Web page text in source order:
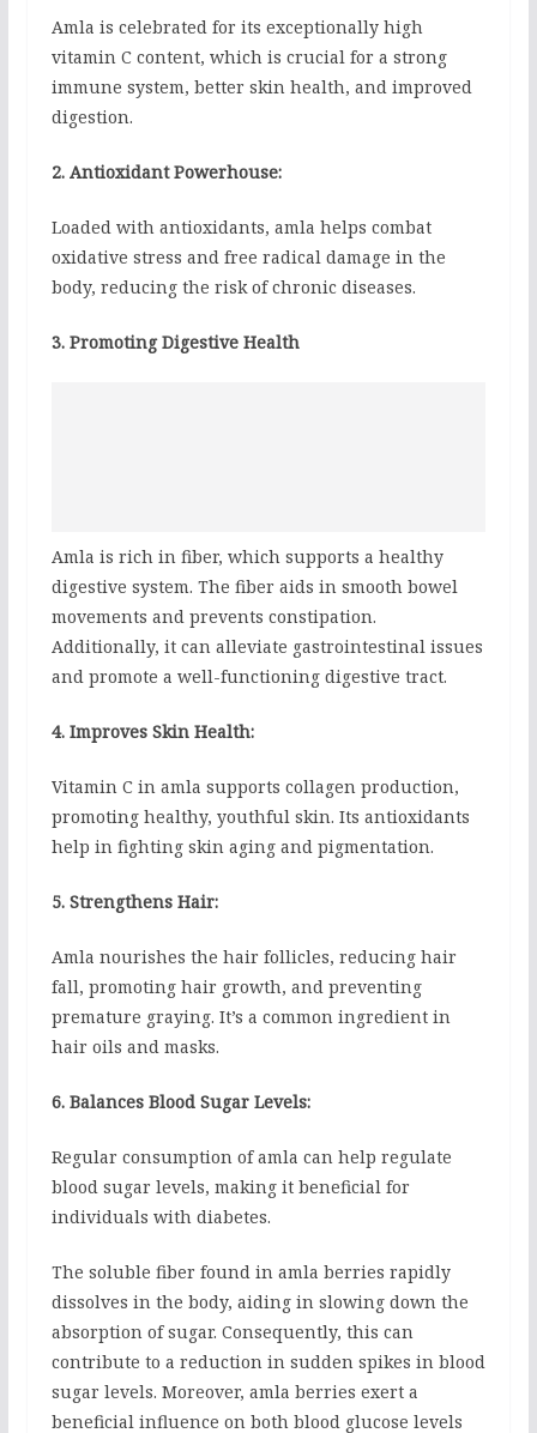
Amla is celebrated for its exceptionally high
vitamin C content, which is crucial for a strong
immune system, better skin health, and improved
digestion.
2. Antioxidant Powerhouse:
Loaded with antioxidants, amla helps combat
oxidative stress and free radical damage in the
body, reducing the risk of chronic diseases.
3. Promoting Digestive Health
Amla is rich in fiber, which supports a healthy
digestive system. The fiber aids in smooth bowel
movements and prevents constipation.
Additionally, it can alleviate gastrointestinal issues
and promote a well-functioning digestive tract.
4. Improves Skin Health:
Vitamin C in amla supports collagen production,
promoting healthy, youthful skin. Its antioxidants
help in fighting skin aging and pigmentation.
5. Strengthens Hair:
Amla nourishes the hair follicles, reducing hair
fall, promoting hair growth, and preventing
premature graying. It’s a common ingredient in
hair oils and masks.
6. Balances Blood Sugar Levels:
Regular consumption of amla can help regulate
blood sugar levels, making it beneficial for
individuals with diabetes.
The soluble fiber found in amla berries rapidly
dissolves in the body, aiding in slowing down the
absorption of sugar. Consequently, this can
contribute to a reduction in sudden spikes in blood
sugar levels. Moreover, amla berries exert a
beneficial influence on both blood glucose levels